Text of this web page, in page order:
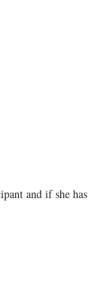
and if she has